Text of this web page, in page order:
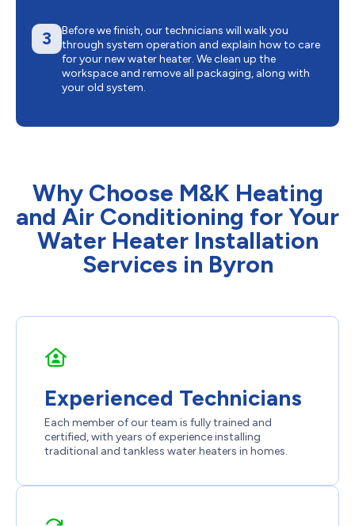
3
Before we finish, our technicians will walk you
through system operation and explain how to care
for your new water heater. We clean up the
workspace and remove all packaging, along with
your old system.
Why Choose M&K Heating
and Air Conditioning for Your
Water Heater Installation
Services in Byron
Experienced Technicians
Each member of our team is fully trained and
certified, with years of experience installing
traditional and tankless water heaters in homes.